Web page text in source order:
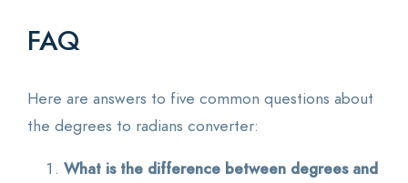
FAQ
Here are answers to five common questions about
the degrees to radians converter:
What is the difference between degrees and